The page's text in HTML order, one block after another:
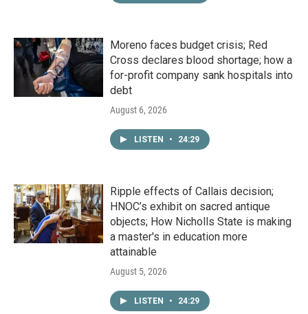
Moreno faces budget crisis; Red
Cross declares blood shortage; how a
for-profit company sank hospitals into
debt
August 6, 2026
LISTEN • 24:29
Ripple effects of Callais decision;
HNOC’s exhibit on sacred antique
objects; How Nicholls State is making
a master's in education more
attainable
August 5, 2026
LISTEN • 24:29